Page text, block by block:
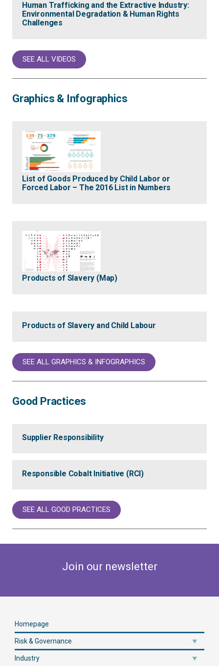
Human Trafficking and the Extractive Industry:
Environmental Degradation & Human Rights
Challenges
SEE ALL VIDEOS
Graphics & Infographics
List of Goods Produced by Child Labor or
Forced Labor – The 2016 List in Numbers
Products of Slavery (Map)
Products of Slavery and Child Labour
SEE ALL GRAPHICS & INFOGRAPHICS
Good Practices
Supplier Responsibility
Responsible Cobalt Initiative (RCI)
SEE ALL GOOD PRACTICES
Join our newsletter
Homepage
Risk & Governance
Industry